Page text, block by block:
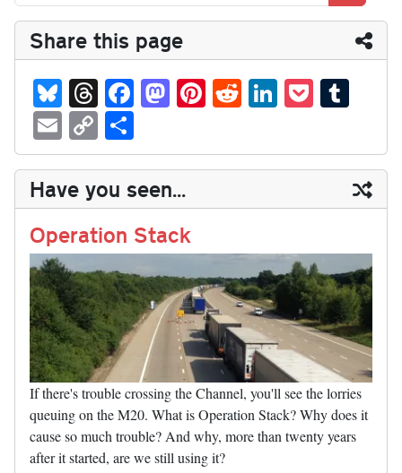
Share this page
Bl
ue
sk
y
T
hr
ea
ds
Fa
ce
bo
ok
M
as
to
do
n
Pi
nt
er
es
t
R
ed
di
t
Li
nk
ed
In
P
oc
ke
t
m
bl
r
E
m
ail
C
op
y
Li
nk
ha
re
Have you seen...
Operation Stack
If there's trouble crossing the Channel, you'll see the lorries
queuing on the M20. What is Operation Stack? Why does it
cause so much trouble? And why, more than twenty years
after it started, are we still using it?